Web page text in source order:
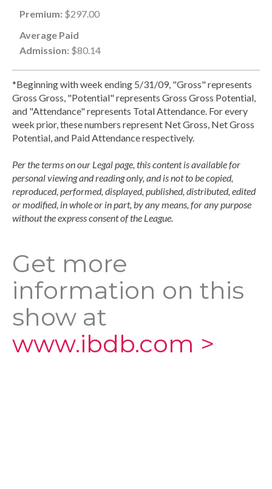
Premium: $297.00
Average Paid
Admission: $80.14
*Beginning with week ending 5/31/09, "Gross" represents
Gross Gross, "Potential" represents Gross Gross Potential,
and "Attendance" represents Total Attendance. For every
week prior, these numbers represent Net Gross, Net Gross
Potential, and Paid Attendance respectively.
Per the terms on our Legal page, this content is available for
personal viewing and reading only, and is not to be copied,
reproduced, performed, displayed, published, distributed, edited
or modified, in whole or in part, by any means, for any purpose
without the express consent of the League.
Get more
information on this
show at
www.ibdb.com >